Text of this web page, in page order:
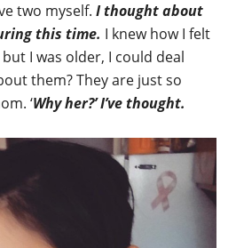
two myself.I thought about
this time. I knew how I felt
I was older, I could deal
them? They are just so
‘Why her?’ I’ve thought.